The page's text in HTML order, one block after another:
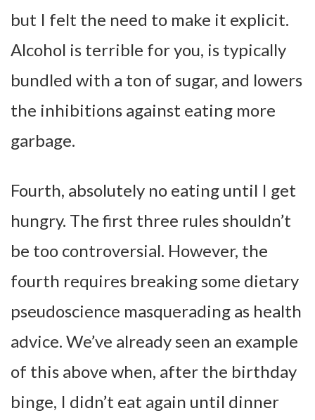
but I felt the need to make it explicit.
Alcohol is terrible for you, is typically
bundled with a ton of sugar, and lowers
the inhibitions against eating more
garbage.
Fourth, absolutely no eating until I get
hungry. The first three rules shouldn’t
be too controversial. However, the
fourth requires breaking some dietary
pseudoscience masquerading as health
advice. We’ve already seen an example
of this above when, after the birthday
binge, I didn’t eat again until dinner